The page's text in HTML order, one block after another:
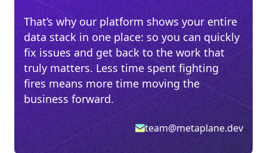
That’s why our platform shows your entire
data stack in one place: so you can quickly
fix issues and get back to the work that
truly matters. Less time spent fighting
fires means more time moving the
business forward.
team@metaplane.dev